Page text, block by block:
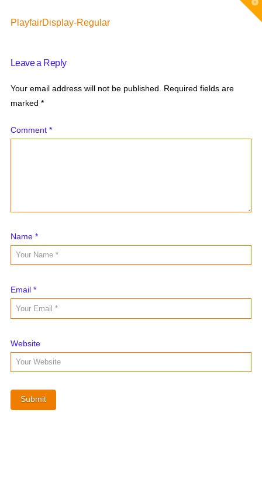
PlayfairDisplay-Regular
Leave a Reply
Your email address will not be published.
Required fields are
marked *
Comment *
Name *
Email *
Website